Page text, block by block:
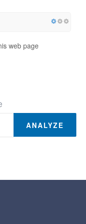
web page
ANALYZE